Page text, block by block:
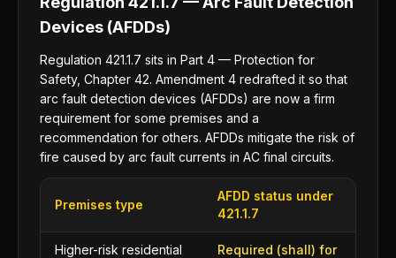
Devices (AFDDs)
Regulation 421.1.7 sits in Part 4 — Protection for
Safety, Chapter 42. Amendment 4 redrafted it so that
arc fault detection devices (AFDDs) are now a firm
requirement for some premises and a
recommendation for others. AFDDs mitigate the risk of
fire caused by arc fault currents in AC final circuits.
Premises type
AFDD status under
421.1.7
Higher-risk residential
Required (shall) for